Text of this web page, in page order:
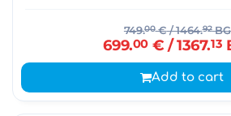
749.00€/ 1464.92
699.00€ / 1367.13
Add to cart